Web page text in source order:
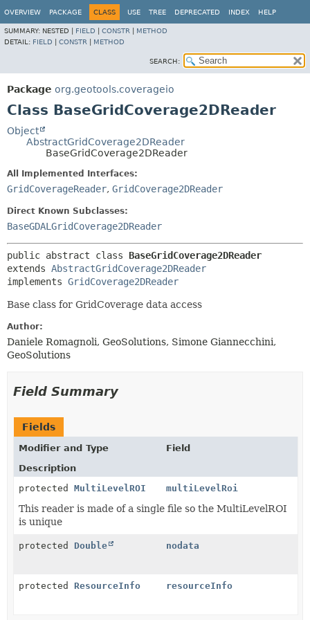
OVERVIEW PACKAGE CLASS USE TREE DEPRECATED INDEX HELP
SUMMARY: NESTED | FIELD CONSTR
METHOD
DETAIL: FIELD CONSTR METHOD
SEARCH:
Package org.geotools.coverageio
Class BaseGridCoverage2DReader
Object
AbstractGridCoverage2DReader
BaseGridCoverage2DReader
All Implemented Interfaces:
GridCoverageReader, GridCoverage2DReader
Direct Known Subclasses:
BaseGDALGridCoverage2DReader
public abstract class BaseGridCoverage2DReader
extends AbstractGridCoverage2DReader
implements GridCoverage2DReader
Base class for GridCoverage data access
Author:
Daniele Romagnoli, GeoSolutions, Simone Giannecchini,
GeoSolutions
Field Summary
Fields
Modifier and Type
Field
Description
protected MultiLevelROI multiLevelRoi
This reader is made of a single file so the MultiLevelROI
is unique
protected Double nodata
protected ResourceInfo resourceInfo